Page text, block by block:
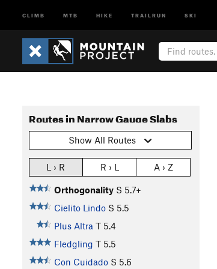
CLIMB MTB HIKE TRAILRUN SKI
Routes in Narrow Gauge Slabs
Show All Routes
L › R R › L A › Z
Orthogonality S 5.7+
Cielito Lindo S 5.5
Plus Altra T 5.4
Fledgling T 5.5
Con Cuidado S 5.6